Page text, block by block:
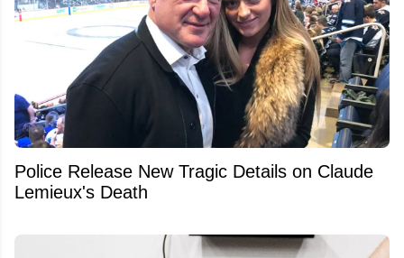
Police Release New Tragic Details on Claude
Lemieux's Death